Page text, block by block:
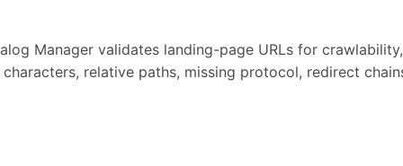
Manager validates landing-page URLs for
relative paths, missing protocol, redirect